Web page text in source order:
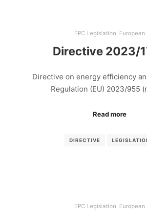
EPC Legislation, European
Directive 2023/
Directive on energy efficiency
Regulation (EU) 2023/955
Read more
DIRECTIVE
EPC Legislation, European